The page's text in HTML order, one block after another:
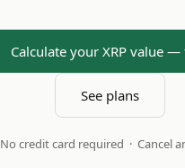
Calculate your XRP value —
See plans
No credit card required · Cancel